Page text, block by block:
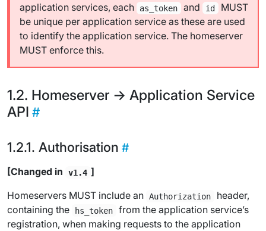
application services, each
as_token and id MUST
be unique per application service as these are used
to identify the application service. The homeserver
MUST enforce this.
Homeserver -> Application Service
API
Authorisation
[Changed in v1.4 ]
Homeservers MUST include an Authorization
header,
containing the
hs_token
from the application service’s
registration, when making requests to the application